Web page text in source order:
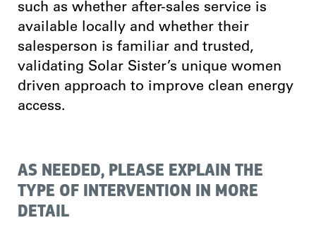
such as whether after-sales service is
available locally and whether their
salesperson is familiar and trusted,
validating Solar Sister’s unique women
driven approach to improve clean energy
access.
AS NEEDED, PLEASE EXPLAIN THE
TYPE OF INTERVENTION IN MORE
DETAIL